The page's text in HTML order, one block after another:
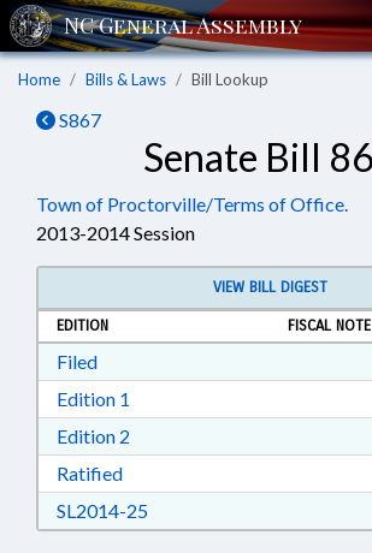
Home Bills & Laws Bill Lookup
S867
Senate Bill
Town of Proctorville/Terms of Office.
2013-2014 Session
VIEW BILL DIGEST
EDITION
FISCAL NOTE
FiledDownload Filed in RTF, Rich Text
Edition 1
Edition 2
RatifiedDownload Ratified in RTF,
SL2014-25Download SL2014-25 in